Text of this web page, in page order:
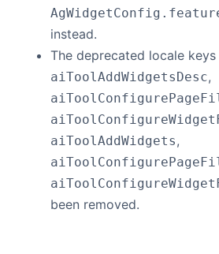
instead.
The deprecated locale keys
aiToolAddWidgetsDesc,
aiToolAddWidgets,
been removed.